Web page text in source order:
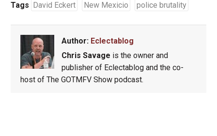
Tags David Eckert New Mexicio police brutality
Author: Eclectablog
Chris Savage is the owner and
publisher of Eclectablog and the co-
host of The GOTMFV Show podcast.